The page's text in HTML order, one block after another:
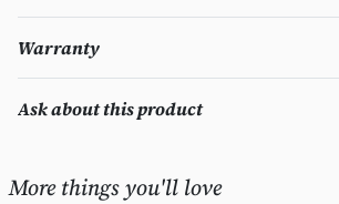
Warranty
Ask about this product
More things you'll love